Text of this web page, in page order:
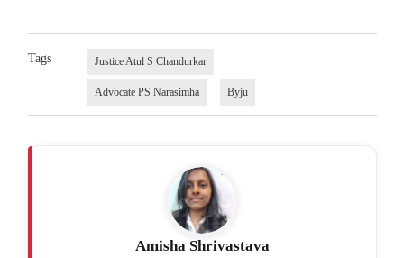
Tags Justice Atul S Chandurkar
Advocate PS Narasimha Byju
Amisha Shrivastava